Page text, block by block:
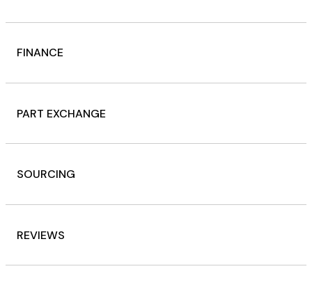
FINANCE
PART EXCHANGE
SOURCING
REVIEWS